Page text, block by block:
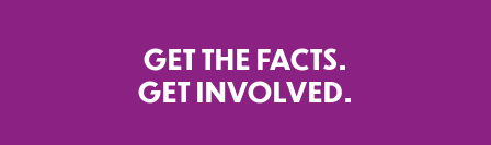
GET THE FACTS.
GET INVOLVED.